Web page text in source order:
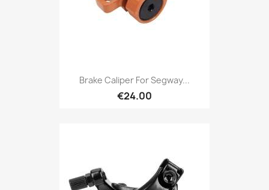
Brake Caliper For Segway...
€24.00